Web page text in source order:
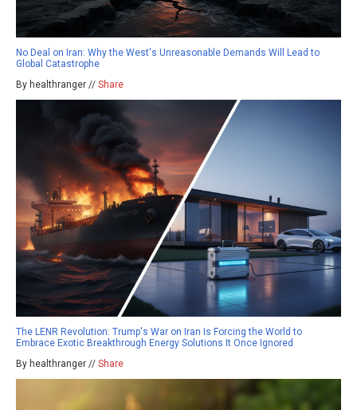
No Deal on Iran: Why the West's Unreasonable Demands Will Lead to
Global Catastrophe
By healthranger // Share
The LENR Revolution: Trump's War on Iran Is Forcing the World to
Embrace Exotic Breakthrough Energy Solutions It Once Ignored
By healthranger // Share